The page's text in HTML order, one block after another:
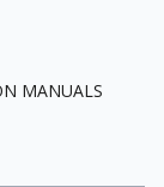
MANUALS